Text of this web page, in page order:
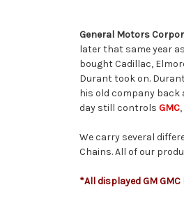
General Motors
later that same year
bought Cadillac,
Durant took on.
his old company back
day still controls GMC
We carry several
Chains.All of our
*All displayed GM